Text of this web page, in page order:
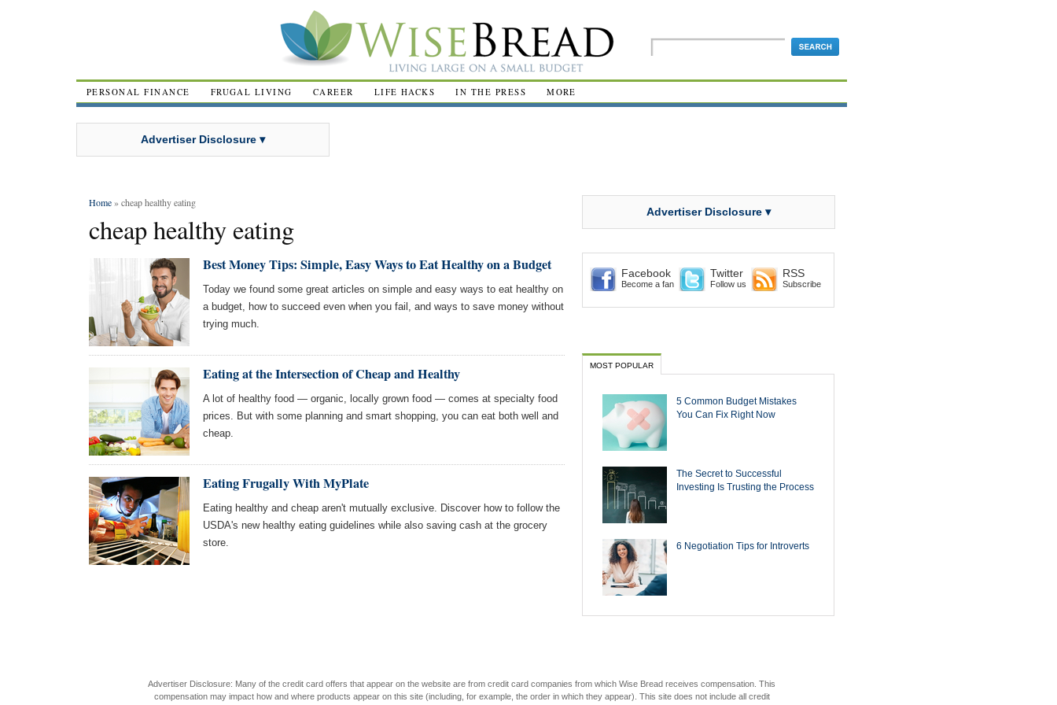
PERSONAL FINANCE FRUGAL LIVING CAREER LIFE HACKS IN THE PRESS MORE
Advertiser Disclosure ▾
Home» cheap healthy eating
cheap healthy eating
Best Money Tips: Simple, Easy Ways to Eat Healthy on a Budget
Today we found some great articles on simple and easy ways to eat healthy on
a budget, how to succeed even when you fail, and ways to save money without
trying much.
Eating at the Intersection of Cheap and Healthy
A lot of healthy food — organic, locally grown food — comes at specialty food
prices. But with some planning and smart shopping, you can eat both well and
cheap.
Eating Frugally With MyPlate
Eating healthy and cheap aren't mutually exclusive. Discover how to follow the
USDA's new healthy eating guidelines while also saving cash at the grocery
store.
Advertiser Disclosure ▾
Facebook
Become a fan
Twitter
Follow us
RSS
Subscribe
MOST POPULAR
5 Common Budget Mistakes
You Can Fix Right Now
The Secret to Successful
Investing Is Trusting the Process
6 Negotiation Tips for Introverts
Advertiser Disclosure: Many of the credit card offers that appear on the website are from credit card companies from which Wise Bread receives compensation. This
compensation may impact how and where products appear on this site (including, for example, the order in which they appear). This site does not include all credit